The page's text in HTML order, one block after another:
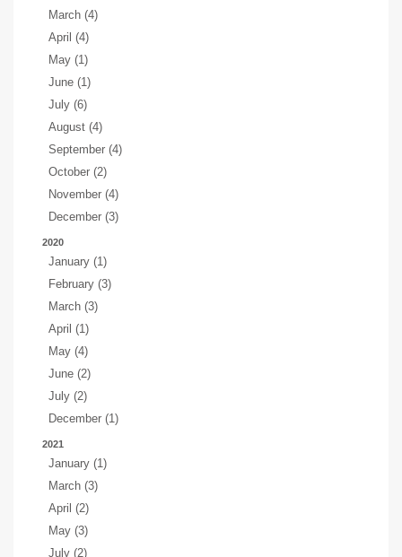
March (4)
April (4)
May (1)
June (1)
July (6)
August (4)
September (4)
October (2)
November (4)
December (3)
2020
January (1)
February (3)
March (3)
April (1)
May (4)
June (2)
July (2)
December (1)
2021
January (1)
March (3)
April (2)
May (3)
July (2)